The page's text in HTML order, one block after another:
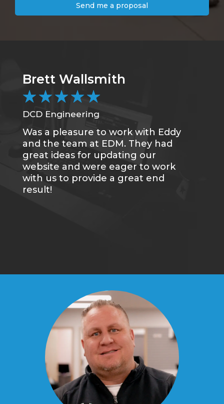
Send me a proposal
Brett Wallsmith
★★★★★
DCD Engineering
Was a pleasure to work with Eddy
and the team at EDM. They had
great ideas for updating our
website and were eager to work
with us to provide a great end
result!